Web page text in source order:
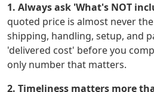
1. Always ask 'What's NOT
quoted price is almost never
shipping, handling, setup, and
'delivered cost' before you
only number that matters.
2. Timeliness matters more